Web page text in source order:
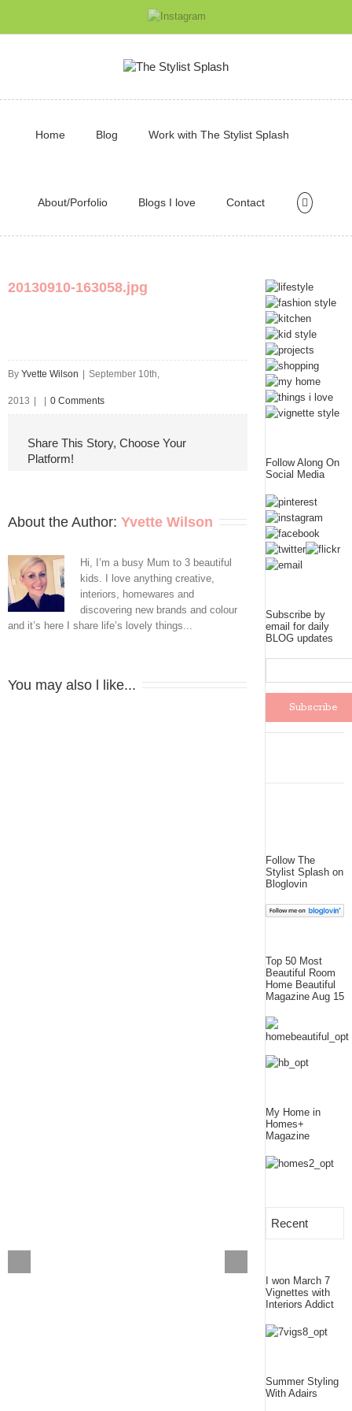
Home Blog Work with The Stylist Splash
About/Porfolio Blogs I love Contact
20130910-163058.jpg
By Yvette Wilson September 10th,
2013 0 Comments
Share This Story, Choose Your
Platform!
About the Author: Yvette Wilson
Hi, I’m a busy Mum to 3 beautiful
kids. I love anything creative,
interiors, homewares and
discovering new brands and colour
and it’s here I share life’s lovely things...
You may also l like...
Follow Along On
Social Media
Subscribe by
email for daily
BLOG updates
Follow The
Stylist Splash on
Bloglovin
Top 50 Most
Beautiful Room
Home Beautiful
Magazine Aug 15
My Home in
Homes+
Magazine
Recent
I won March 7
Vignettes with
Interiors Addict
Summer Styling
With Adairs